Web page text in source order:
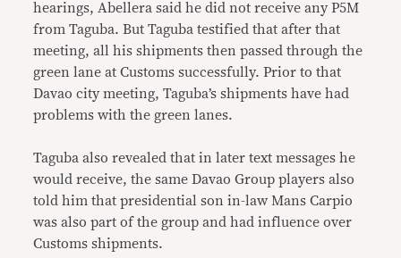
hearings, Abellera said he did not receive any P5M
from Taguba. But Taguba testified that after that
meeting, all his shipments then passed through the
green lane at Customs successfully. Prior to that
Davao city meeting, Taguba’s shipments have had
problems with the green lanes.
Taguba also revealed that in later text messages he
would receive, the same Davao Group players also
told him that presidential son in-law Mans Carpio
was also part of the group and had influence over
Customs shipments.